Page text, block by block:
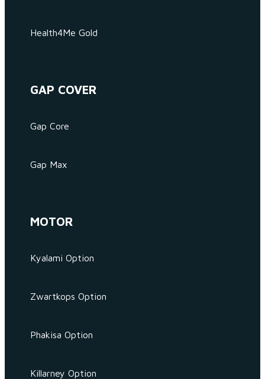
Health4Me Gold
GAP COVER
Gap Core
Gap Max
MOTOR
Kyalami Option
Zwartkops Option
Phakisa Option
Killarney Option